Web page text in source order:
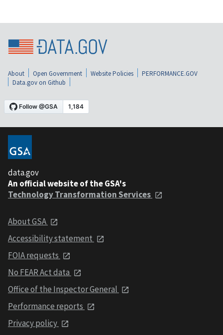
About Open Government Website Policies
PERFORMANCE.GOV
Data.gov on Github
data.gov
An official website of the GSA's
Technology Transformation Services
About GSA
Accessibility statement
FOIA requests
No FEAR Act data
Office of the Inspector General
Performance reports
Privacy policy